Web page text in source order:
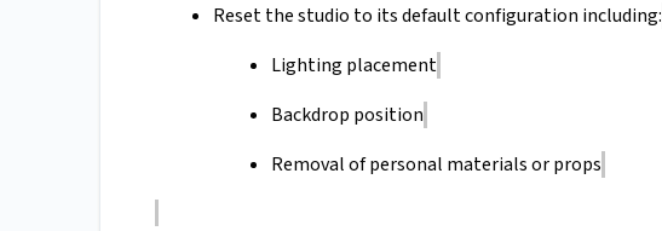
Reset the studio to its default configuration including:
Lighting placement
Backdrop position
Removal of personal materials or props